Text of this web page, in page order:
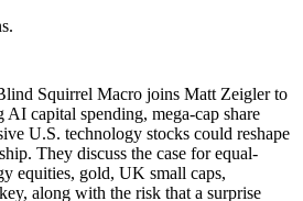
Squirrel Macro joins Matt Zeigler to
capital spending, mega-cap share
U.S. technology stocks could reshape
They discuss the case for equal-
equities, gold, UK small caps,
along with the risk that a surprise